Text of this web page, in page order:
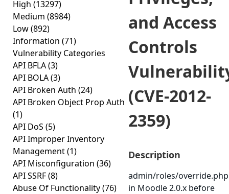
High (13297)
Medium (8984)
Low(892)
Information (71)
Vulnerability Categories
API BFLA(3)
API BOLA(3)
API Broken Auth (24)
API Broken Object Prop Auth
(1)
API DoS (5)
API Improper Inventory
Management(1)
API Misconfiguration (36)
API SSRF(8)
Abuse Of Functionality(76)
and Access
Controls
(CVE-2012-
2359)
Description
admin/roles/override.php
in Moodle 2.0.x before